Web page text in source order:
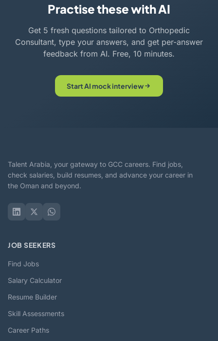
Practise these with AI
Get 5 fresh questions tailored to Orthopedic
Consultant, type your answers, and get per-answer
feedback from AI. Free, 10 minutes.
Start AI mock interview
Talent Arabia, your gateway to GCC careers. Find jobs,
check salaries, build resumes, and advance your career in
the Oman and beyond.
JOB SEEKERS
Find Jobs
Salary Calculator
Resume Builder
Skill Assessments
Career Paths